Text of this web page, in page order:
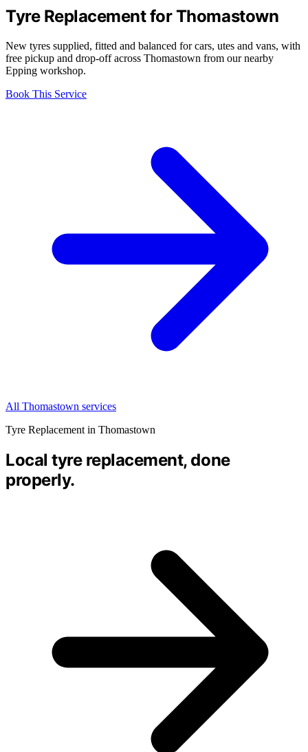
Tyre Replacement for Thomastown
New tyres supplied, fitted and balanced for cars, utes and vans, with
free pickup and drop-off across Thomastown from our nearby
Epping workshop.
Book This Service
All Thomastown services
Tyre Replacement in Thomastown
Local tyre replacement, done
properly.